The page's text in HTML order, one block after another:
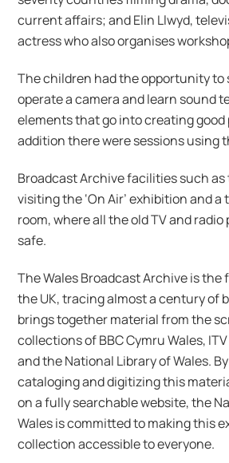
current affairs; and Elin Llwyd,
actress who also organises
The children had the opportunity to
operate a camera and learn sound
elements that go into creating good
addition there were sessions using
Broadcast Archive facilities such
visiting the ‘On Air’ exhibition and
room, where all the old TV and
safe.
The Wales Broadcast Archive is the
the UK, tracing almost a century of
brings together material from the
collections of BBC Cymru Wales,
and the National Library of Wales.
cataloging and digitizing this
on a fully searchable website, the
Wales is committed to making this
collection accessible to everyone.